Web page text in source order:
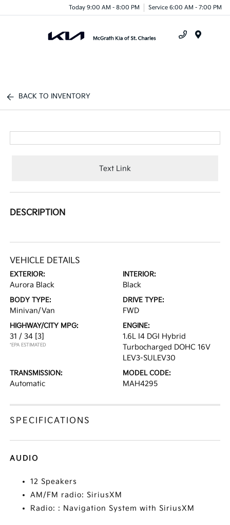
Today 9:00 AM - 8:00 PM Service 6:00 AM - 7:00 PM
BACK TO INVENTORY
Text Link
DESCRIPTION
VEHICLE DETAILS
EXTERIOR:
Aurora Black
INTERIOR:
Black
BODY TYPE:
Minivan/Van
DRIVE TYPE:
FWD
HIGHWAY/CITY MPG:
31 / 34 [3]
*EPA ESTIMATED
ENGINE:
1.6L I4 DGI Hybrid
Turbocharged DOHC 16V
LEV3-SULEV30
TRANSMISSION:
Automatic
MODEL CODE:
MAH4295
SPECIFICATIONS
AUDIO
12 Speakers
AM/FM radio: SiriusXM
Radio: : Navigation System with SiriusXM